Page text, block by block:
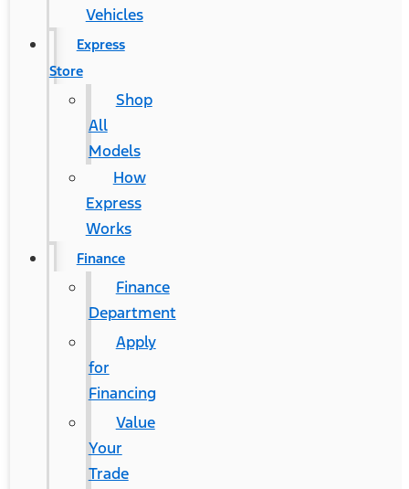
Vehicles
Express
Store
Shop
All
Models
How
Express
Works
Finance
Finance
Department
Apply
for
Financing
Value
Your
Trade